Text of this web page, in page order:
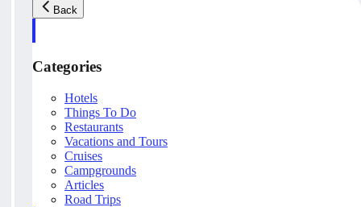
Back
Categories
Hotels
Things To Do
Restaurants
Vacations and Tours
Cruises
Campgrounds
Articles
Road Trips